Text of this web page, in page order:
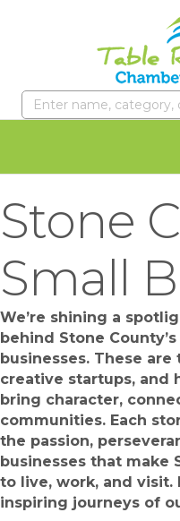
Stone
Small
We’re shining a
behind Stone
businesses. These
creative startups, and
bring character,
communities. Each
the passion,
businesses that make
to live, work, and visit.
inspiring journeys of